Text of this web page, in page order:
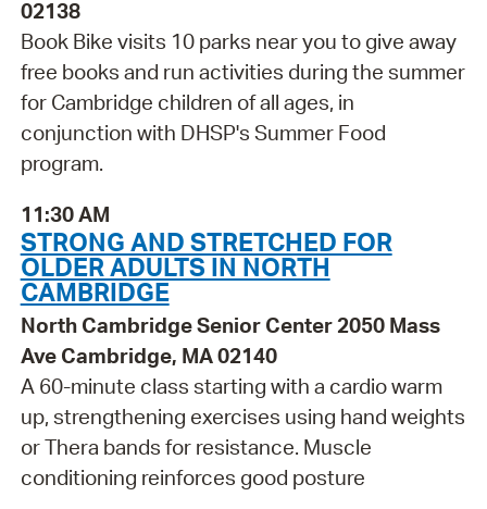
02138
Book Bike visits 10 parks near you to give away
free books and run activities during the summer
for Cambridge children of all ages, in
conjunction with DHSP's Summer Food
program.
11:30 AM
STRONG AND STRETCHED FOR
OLDER ADULTS IN NORTH
CAMBRIDGE
North Cambridge Senior Center 2050 Mass
Ave Cambridge, MA 02140
A 60-minute class starting with a cardio warm
up, strengthening exercises using hand weights
or Thera bands for resistance. Muscle
conditioning reinforces good posture